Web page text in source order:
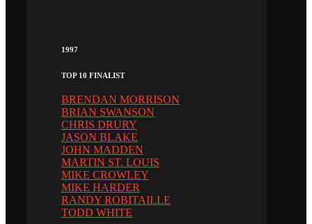
1997
TOP 10 FINALIST
BRENDAN MORRISON
BRIAN SWANSON
CHRIS DRURY
JASON BLAKE
JOHN MADDEN
MARTIN ST. LOUIS
MIKE CROWLEY
MIKE HARDER
RANDY ROBITAILLE
TODD WHITE